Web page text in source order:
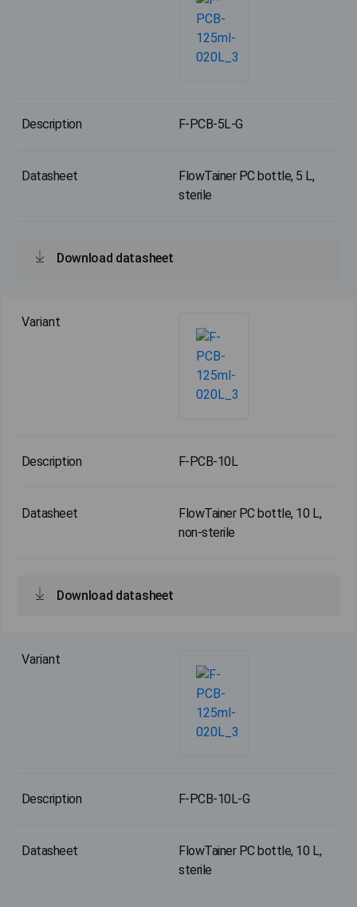
F-PCB-5L-G
FlowTainer PC bottle, 5 L,
sterile
Download datasheet
F-PCB-10L
FlowTainer PC bottle, 10 L,
non-sterile
Download datasheet
F-PCB-10L-G
FlowTainer PC bottle, 10 L,
sterile